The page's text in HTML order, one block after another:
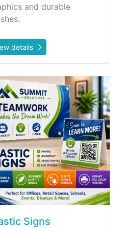
and durable
details
Signs
details Plastic Signs